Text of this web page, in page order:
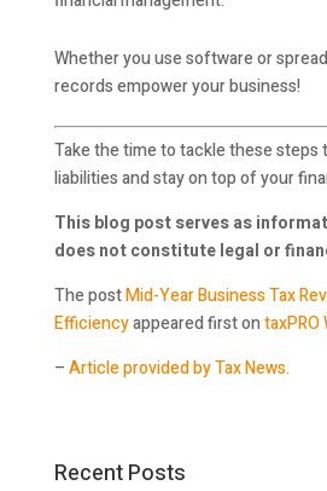
Whether you use software or
records empower your business!
Take the time to tackle these steps
liabilities and stay on top of your
This blog post serves as
does not constitute legal or
The postMid-Year Business Tax
Efficiencyappeared first ontaxPRO
–Article provided by Tax News.
Recent Posts